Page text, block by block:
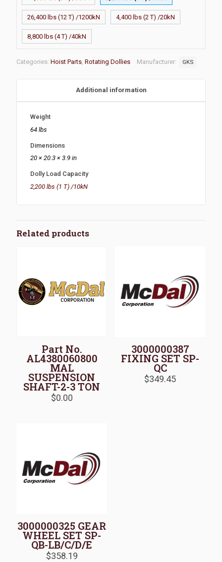
26,400 lbs (12 T) /1200kN 4,400 lbs (2 T) /20kN
8,800 lbs (4 T) /40kN
Categories: Hoist Parts Rotating Dollies Manufacturer: GKS
Additional information
Weight
64 lbs
Dimensions
20 × 20.3 × 3.9 in
Dolly Load Capacity
2,200 lbs (1 T) /10kN
Related products
Part No.
AL4380060800
MAL
SUSPENSION
SHAFT-2-3 TON
$0.00
3000000387
FIXING SET SP-
QC
$349.45
3000000325 GEAR
WHEEL SET SP-
QB-LB/C/D/E
$358.19